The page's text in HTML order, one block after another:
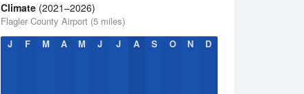
Climate (2021–2026)
Flagler County Airport (5 miles)
J
F M A M J J A S O N D